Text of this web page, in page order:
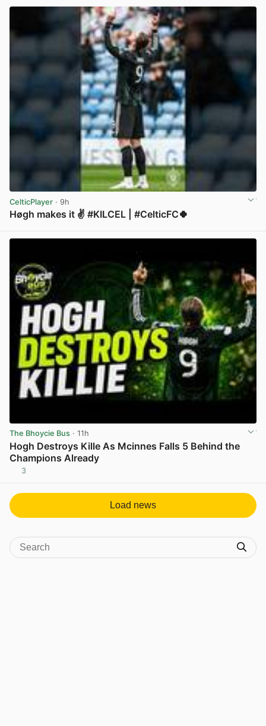
CelticPlayer · 9h
Høgh makes it ✌️ #KILCEL | #CelticFC🍀
The Bhoycie Bus · 11h
Hogh Destroys Kille As Mcinnes Falls 5 Behind the
Champions Already
3
Load news